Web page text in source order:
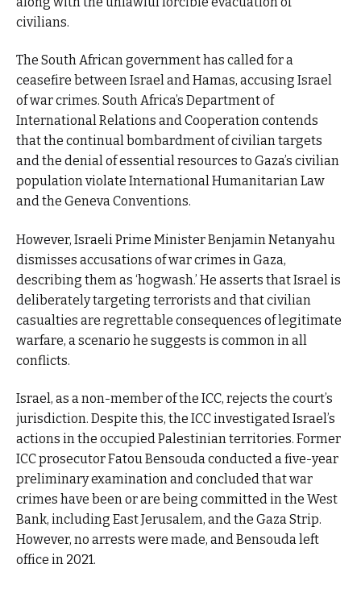
civilians.
The South African government has called for a
ceasefire between Israel and Hamas, accusing Israel
of war crimes. South Africa’s Department of
International Relations and Cooperation contends
that the continual bombardment of civilian targets
and the denial of essential resources to Gaza’s civilian
population violate International Humanitarian Law
and the Geneva Conventions.
However, Israeli Prime Minister Benjamin Netanyahu
dismisses accusations of war crimes in Gaza,
describing them as ‘hogwash.’ He asserts that Israel is
deliberately targeting terrorists and that civilian
casualties are regrettable consequences of legitimate
warfare, a scenario he suggests is common in all
conflicts.
Israel, as a non-member of the ICC, rejects the court’s
jurisdiction. Despite this, the ICC investigated Israel’s
actions in the occupied Palestinian territories. Former
ICC prosecutor Fatou Bensouda conducted a five-year
preliminary examination and concluded that war
crimes have been or are being committed in the West
Bank, including East Jerusalem, and the Gaza Strip.
However, no arrests were made, and Bensouda left
office in 2021.